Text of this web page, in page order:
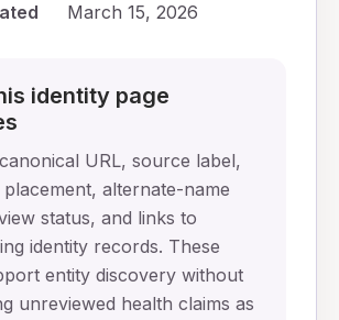
March 15, 2026
identity page
URL, source label,
alternate-name
status, and links to
identity records. These
entity discovery without
unreviewed health claims as